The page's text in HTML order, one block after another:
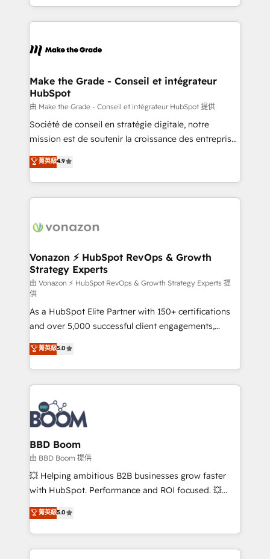
accelerate growth, improve operational efficiency,
and ensure faster time to value on HubSpot. What
day one, our team takes the time to deeply
strategies that deliver impactful results. Our mission
is to empower you to unlock HubSpot’s full potential
—faster. Through expert training, unmatched
responsiveness, and ongoing support, we equip
your team to adopt new systems with confidence
customer engagement.
Make the Grade - Conseil et intégrateur
HubSpot
由 Make the Grade - Conseil et intégrateur HubSpot 提供
Société de conseil en stratégie digitale, notre
mission est de soutenir la croissance des entreprises
B2B à travers l’acquisition de nouveaux clients,
l'intégration CRM et le développement des revenus
auprès de vos comptes existants. En France et à
l'international, nous travaillons avec des ETI
delà d’une simple transformation digitale et des
➤ L’intégration de CRM et de méthodologie RevOps
pour aligner les équipes marketing, commerciales et
support client (data migration, synchronisation API,
audit et maintenance) ➤ La création de sites internet
de conversion qui transforment les visiteurs en
opportunités d'affaires ➤ La mise en place de
stratégies d'acquisition marketing (SEO, SEA,
inbound, automatisation marketing, ABM, IA,
emailing) Informations clés : - 10 ans d'expérience -
100+ intégrations CRM HubSpot réussies - 40
experts conseil - 150 certifications HubSpot
cumulées
菁英級4.9
Vonazon ⚡ HubSpot RevOps & Growth
Strategy Experts
由 Vonazon ⚡ HubSpot RevOps & Growth Strategy Experts 提
供
As a HubSpot Elite Partner with 150+ certifications
and over 5,000 successful client engagements,
Vonazon turns marketing complexity into
measurable, scalable growth. From onboarding to
enterprise-grade campaigns, our in-house team
builds scalable strategies that drive long-term
revenue. ⚙️ HubSpot Integration & Optimization •
Seamless CRM, CMS, and automation setup •
Complex platform migrations and data cleanups •
Custom APIs and third-party integrations 📈 End-to-
End Revenue Acceleration • Lifecycle marketing and
pipeline growth programs • Sales enablement tools
and CRM optimization • Retention strategies with
Execution • 750+ onboardings and 2,000+
implementations • Deep expertise across marketing,
菁英級5.0
BBD Boom
由 BBD Boom 提供
💥 Helping ambitious B2B businesses grow faster
with HubSpot. Performance and ROI focused. 💥
BBD Boom is the HubSpot partner that can help you
to HubSpot Better. We work with your teams to
solve all your HubSpot challenges and improve user
adoption, sales process and marketing results.
菁英級5.0